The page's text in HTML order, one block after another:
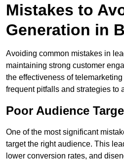
Mistakes to
Generation in
Avoiding common mistakes in
maintaining strong customer
the effectiveness of
frequent pitfalls and strategies to
Poor Audience
One of the most significant
target the right audience. This
lower conversion rates, and